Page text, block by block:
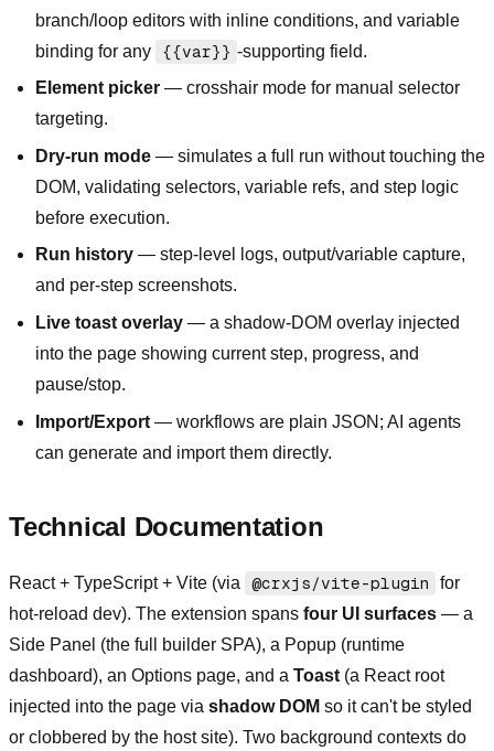
branch/loop editors with inline conditions, and variable
binding for any
{{var}} -supporting field.
Element picker — crosshair mode for manual selector
targeting.
Dry-run mode — simulates a full run without touching the
DOM, validating selectors, variable refs, and step logic
before execution.
Run history — step-level logs, output/variable capture,
and per-step screenshots.
Live toast overlay — a shadow-DOM overlay injected
into the page showing current step, progress, and
pause/stop.
Import/Export — workflows are plain JSON; AI agents
can generate and import them directly.
Technical Documentation
React + TypeScript + Vite (via @crxjs/vite-plugin
for
hot-reload dev). The extension spans four UI surfaces — a
Side Panel (the full builder SPA), a Popup (runtime
dashboard), an Options page, and a Toast (a React root
injected into the page via shadow DOM so it can't be styled
or clobbered by the host site). Two background contexts do